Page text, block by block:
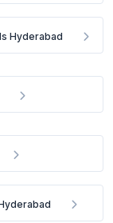
Hyderabad